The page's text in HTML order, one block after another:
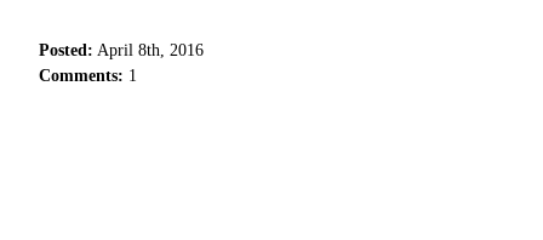
Posted: April 8th, 2016
Comments: 1